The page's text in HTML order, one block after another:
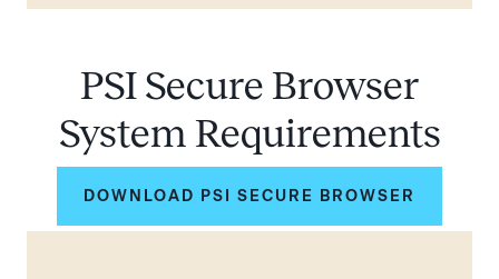
PSI Secure Browser
System Requirements
DOWNLOAD PSI SECURE BROWSER